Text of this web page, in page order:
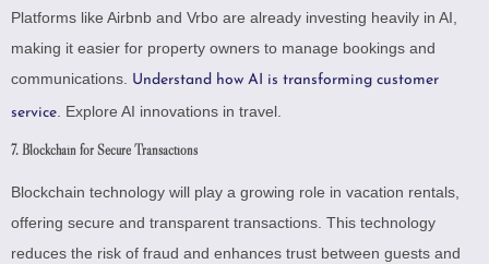
Platforms like Airbnb and Vrbo are already investing heavily in AI,
making it easier for property owners to manage bookings and
communications. Understand how AI is transforming customer
service Explore AI innovations in travel
7. Blockchain for Secure Transactions
Blockchain technology will play a growing role in vacation rentals,
offering secure and transparent transactions. This technology
reduces the risk of fraud and enhances trust between guests and